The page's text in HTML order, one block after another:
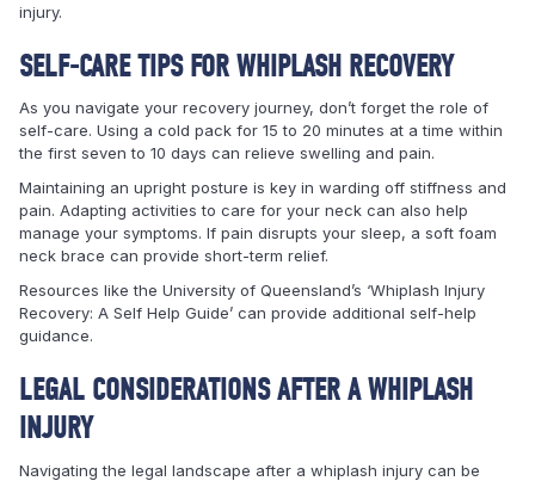
injury.
SELF-CARE TIPS FOR WHIPLASH RECOVERY
As you navigate your recovery journey, don’t forget the role of
self-care. Using a cold pack for 15 to 20 minutes at a time within
the first seven to 10 days can relieve swelling and pain.
Maintaining an upright posture is key in warding off stiffness and
pain. Adapting activities to care for your neck can also help
manage your symptoms. If pain disrupts your sleep, a soft foam
neck brace can provide short-term relief.
Resources like the University of Queensland’s ‘Whiplash Injury
Recovery: A Self Help Guide’ can provide additional self-help
guidance.
LEGAL CONSIDERATIONS AFTER A WHIPLASH
INJURY
Navigating the legal landscape after a whiplash injury can be